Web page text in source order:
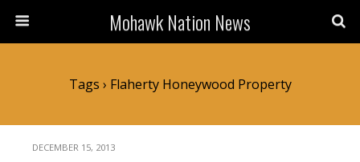
Mohawk Nation News
Tags › Flaherty Honeywood Property
DECEMBER 15, 2013